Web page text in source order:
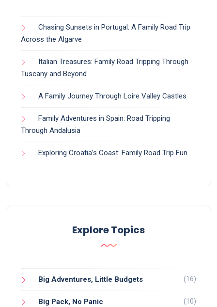
Chasing Sunsets in Portugal: A Family Road Trip
Across the Algarve
Italian Treasures: Family Road Tripping Through
Tuscany and Beyond
A Family Journey Through Loire Valley Castles
Family Adventures in Spain: Road Tripping
Through Andalusia
Exploring Croatia’s Coast: Family Road Trip Fun
Explore Topics
Big Adventures, Little Budgets (16)
Big Pack, No Panic (10)